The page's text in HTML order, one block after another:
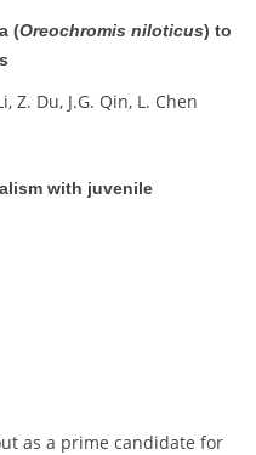
(Oreochromis niloticus) to
Z. Du, J.G. Qin, L. Chen
with juvenile
as a prime candidate for